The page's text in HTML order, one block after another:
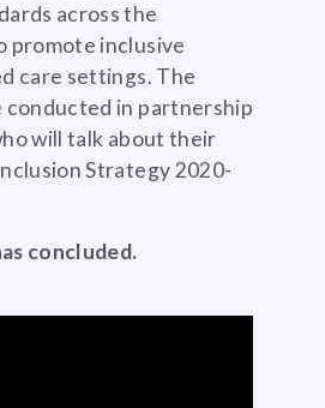
across the
promote inclusive
care settings. The
conducted in partnership
will talk about their
Strategy 2020-
concluded.